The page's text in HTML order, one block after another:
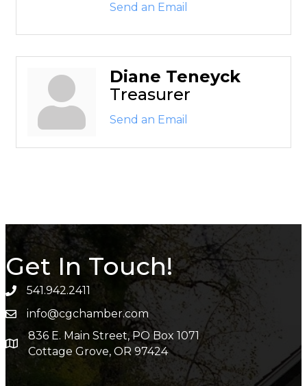
Send an Email
Diane Teneyck
Treasurer
Send an Email
Get In Touch!
541.942.2411
info@cgchamber.com
836 E. Main Street, PO Box 1071
Cottage Grove, OR 97424